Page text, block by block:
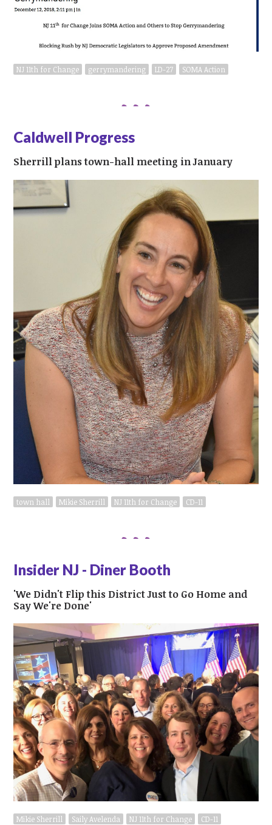
NJ 11th for Change gerrymandering LD-27 SOMA Action
Caldwell Progress
Sherrill plans town-hall meeting in January
town hall Mikie Sherrill NJ 11th for Change CD-11
Insider NJ - Diner Booth
'We Didn't Flip this District Just to Go Home and
Say We're Done'
Mikie Sherrill Saily Avelenda NJ 11th for Change CD-11